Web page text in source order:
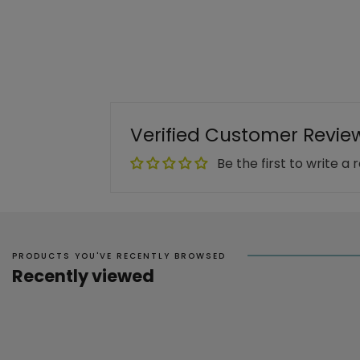
Verified Customer
Be the first to write a
PRODUCTS YOU'VE RECENTLY BROWSED
Recently viewed